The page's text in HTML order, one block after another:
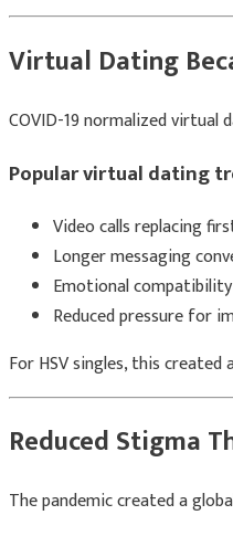
Virtual Dating
COVID-19 normalized virtual
Popular virtual dating
Video calls replacing
Longer messaging
Emotional
Reduced pressure for
For HSV singles, this
Reduced Stigma
The pandemic created a